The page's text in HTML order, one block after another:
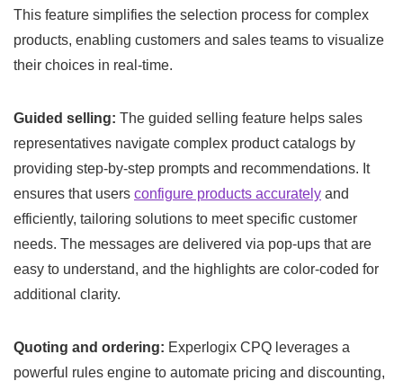
This feature simplifies the selection process for complex
products, enabling customers and sales teams to visualize
their choices in real-time.
Guided selling: The guided selling feature helps sales
representatives navigate complex product catalogs by
providing step-by-step prompts and recommendations. It
ensures that users configure products accurately and
efficiently, tailoring solutions to meet specific customer
needs. The messages are delivered via pop-ups that are
easy to understand, and the highlights are color-coded for
additional clarity.
Quoting and ordering: Experlogix CPQ leverages a
powerful rules engine to automate pricing and discounting,